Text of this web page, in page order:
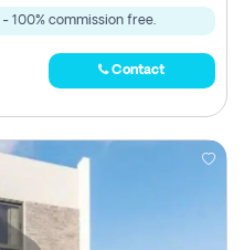
- 100% commission free.
Contact